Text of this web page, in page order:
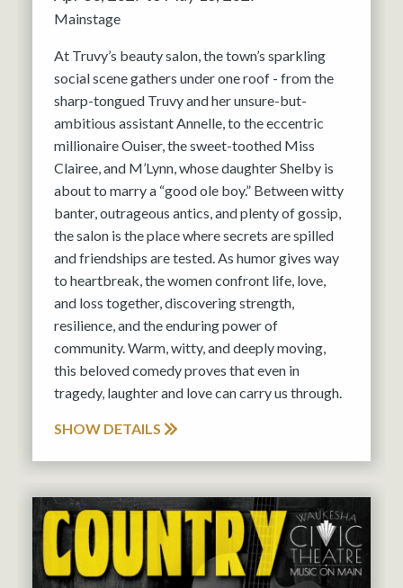
Mainstage
At Truvy’s beauty salon, the town’s sparkling
social scene gathers under one roof - from the
sharp-tongued Truvy and her unsure-but-
ambitious assistant Annelle, to the eccentric
millionaire Ouiser, the sweet-toothed Miss
Clairee, and M’Lynn, whose daughter Shelby is
about to marry a “good ole boy.” Between witty
banter, outrageous antics, and plenty of gossip,
the salon is the place where secrets are spilled
and friendships are tested. As humor gives way
to heartbreak, the women confront life, love,
and loss together, discovering strength,
resilience, and the enduring power of
community. Warm, witty, and deeply moving,
this beloved comedy proves that even in
tragedy, laughter and love can carry us through.
SHOW DETAILS